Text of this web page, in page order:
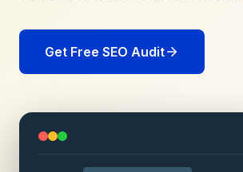
Get Free SEO Audit